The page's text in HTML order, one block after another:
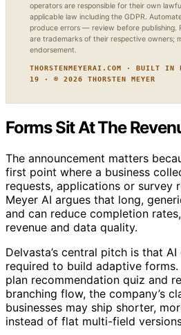
operators are responsible for their own
applicable law including the GDPR.
produce errors — review before publishing.
are trademarks of their respective owners;
endorsement.
THORSTENMEYERAI.COM · BUILT
19 · © 2026 THORSTEN MEYER
Forms Sit At The
The announcement matters
first point where a business
requests, applications or survey
Meyer AI argues that long,
and can reduce completion
revenue and data quality.
Delvasta’s central pitch is that
required to build adaptive
plan recommendation quiz and
branching flow, the company’s
businesses may ship shorter,
instead of flat multi-field